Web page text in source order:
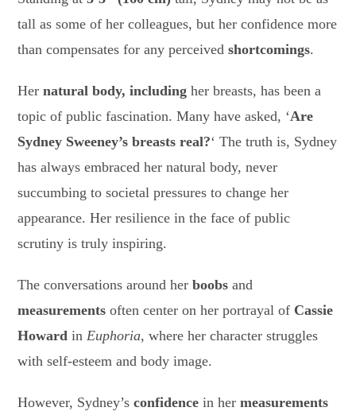
tall as some of her colleagues, but her confidence more
than compensates for any perceivedshortcomings.
Hernatural body, including her breasts, has been a
topic of public fascination. Many have asked, ‘Are
Sydney Sweeney’s breasts real?‘ The truth is, Sydney
has always embraced her natural body, never
succumbing to societal pressures to change her
appearance. Her resilience in the face of public
scrutiny is truly inspiring.
The conversations around herboobs and
measurements often center on her portrayal of Cassie
Howard inEuphoria, where her character struggles
with self-esteem and body image.
However, Sydney’sconfidence in hermeasurements